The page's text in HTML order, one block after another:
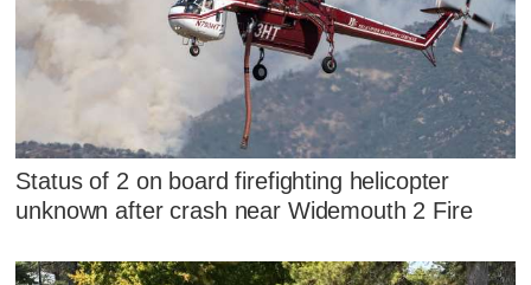
Status of 2 on board firefighting helicopter
unknown after crash near Widemouth 2 Fire